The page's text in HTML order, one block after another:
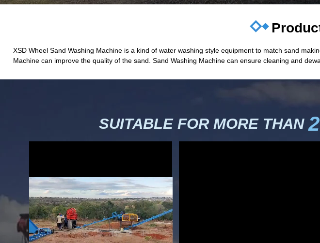
XSD Wheel Sand Washing Machine is a kind of water washing style equipment to match sand
Machine can improve the quality of the sand. Sand Washing Machine can ensure cleaning and
SUITABLE FOR MORE THAN